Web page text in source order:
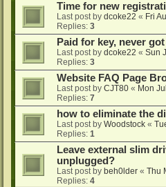
Time for new
Last post by dcoke22 « Fri
Replies: 3
Paid for key, never
Last post by dcoke22 « Sun
Replies: 3
Website FAQ Page
Last post by CJT80 « Mon
Replies: 7
how to eliminate the
Last post by Woodstock «
Replies: 1
Leave external slim
unplugged?
Last post by beh0lder « Thu
Replies: 4